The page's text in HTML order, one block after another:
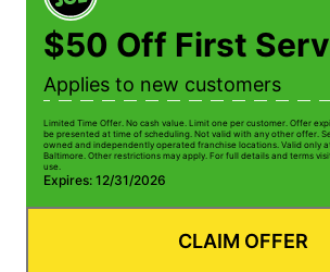
$50 Off First
Applies to new customers
Limited Time Offer. No cash value. Limit one per customer. Offer
be presented at time of scheduling. Not valid with any other offer.
owned and independently operated franchise locations. Valid only
Baltimore. Other restrictions may apply. For full details and terms
use.
Expires: 12/31/2026
CLAIM OFFER